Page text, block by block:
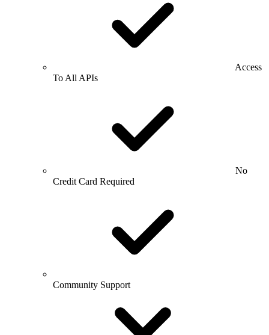
Access
To All APIs
No
Credit Card Required
Community Support